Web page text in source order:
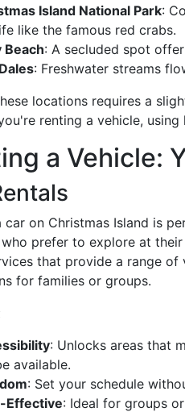
Island National Park:
like the famous red crabs.
Beach: A secluded spot
: Freshwater streams
locations requires a
renting a vehicle,
a Vehicle:
car on Christmas Island is
prefer to explore at
that provide a range
for families or groups.
: Unlocks areas that
available.
: Set your schedule
Effective: Ideal for groups